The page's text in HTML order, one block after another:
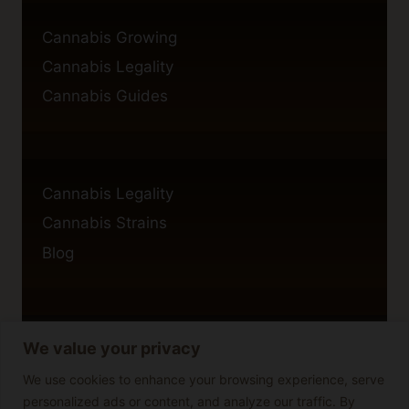
We value your privacy
We use cookies to enhance your browsing experience, serve
personalized ads or content, and analyze our traffic. By
Cannabis Growing
Cannabis Legality
Cannabis Guides
Cannabis Legality
Cannabis Strains
Blog
Privacy Policy
Cookie Policy